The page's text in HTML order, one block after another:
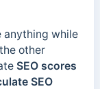
anything while
other
SEO scores
SEO